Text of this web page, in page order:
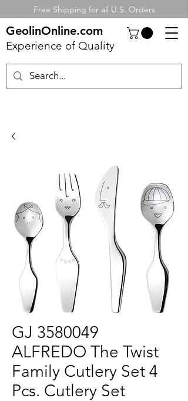
Free Shipping for all U.S. Orders
GeolinOnline.com
Experience of Quality
GJ 3580049
ALFREDO The Twist
Family Cutlery Set 4
Pcs. Cutlery Set